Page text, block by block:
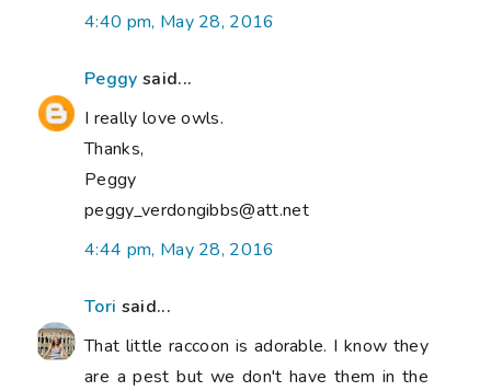
4:40 pm, May 28, 2016
Peggy said...
I really love owls.
Thanks,
Peggy
peggy_verdongibbs@att.net
4:44 pm, May 28, 2016
Tori said...
That little raccoon is adorable. I know they
are a pest but we don't have them in the